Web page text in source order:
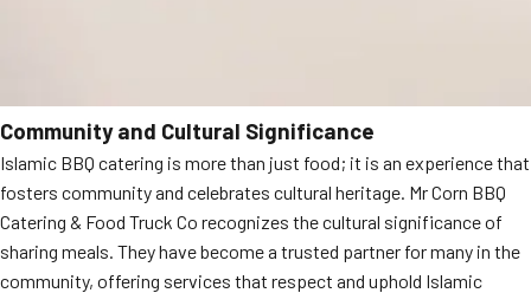
Community and Cultural Significance
Islamic BBQ catering is more than just food; it is an experience that
fosters community and celebrates cultural heritage. Mr Corn BBQ
Catering & Food Truck Co recognizes the cultural significance of
sharing meals. They have become a trusted partner for many in the
community, offering services that respect and uphold Islamic